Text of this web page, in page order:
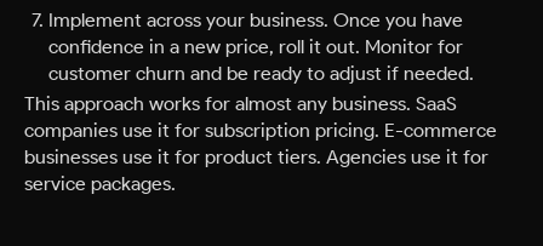
Implement across your business. Once you have
confidence in a new price, roll it out. Monitor for
customer churn and be ready to adjust if needed.
This approach works for almost any business. SaaS
companies use it for subscription pricing. E-commerce
businesses use it for product tiers. Agencies use it for
service packages.